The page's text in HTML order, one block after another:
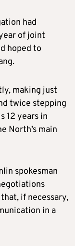
had
of joint
hoped to
making just
twice stepping
12 years in
North’s main
spokesman
if necessary,
in a